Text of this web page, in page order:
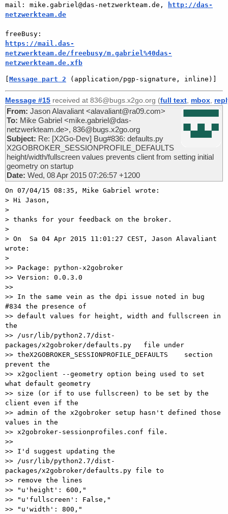
mail: mike.gabriel@das-netzwerkteam.de,
http://das-
netzwerkteam.de
https://mail.das-
netzwerkteam.de/freebusy/m.gabriel%40das-
netzwerkteam.de.xfb
[Message part 2 (application/pgp-signature, inline)]
Message #15 received at 836@bugs.x2go.org (full text mbox
From: Jason Alavaliant <alavaliant@ra09.com>
To: Mike Gabriel <mike.gabriel@das-
netzwerkteam.de>, 836@bugs.x2go.org
Subject: Re: [X2Go-Dev] Bug#836: defaults.py
X2GOBROKER_SESSIONPROFILE_DEFAULTS
height/width/fullscreen values prevents client from setting initial
geometry on startup
Date: Wed, 08 Apr 2015 07:26:57 +1200
On 07/04/15 08:35, Mike Gabriel wrote:
> Hi Jason,
>
> thanks for your feedback on the broker.
>
> On  Sa 04 Apr 2015 11:01:27 CEST, Jason Alavaliant
wrote:
>
>> Package: python-x2gobroker
>> Version: 0.0.3.0
>>
>> In the same vein as the dpi issue noted in bug
#834 the presence of
>> default values for height, width and fullscreen in
the
>> /usr/lib/python2.7/dist-
packages/x2gobroker/defaults.py   file under
>> theX2GOBROKER_SESSIONPROFILE_DEFAULTS    section
prevent the
>> x2goclient --geometry option being used to set
what default geometry
>> size (or if to use fullscreen) to be set by the
client even if the
>> admin of the x2gobroker setup hasn't defined those
values in the
>> x2gobroker-sessionprofiles.conf file.
>>
>> I'd suggest updating the
>> /usr/lib/python2.7/dist-
packages/x2gobroker/defaults.py file to
>> remove the lines
>> "u'height': 600,"
>> "u'fullscreen': False,"
>> "u'width': 800,"